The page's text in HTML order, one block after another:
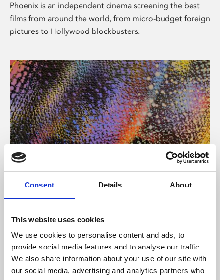
Consent Details About
This website uses cookies
We use cookies to personalise content and ads, to
provide social media features and to analyse our traffic.
We also share information about your use of our site with
our social media, advertising and analytics partners who
Phoenix is an independent cinema screening the best
films from around the world, from micro-budget foreign
pictures to Hollywood blockbusters.
About Art
Phoenix’s art and digital culture programme presents
supported by Arts Council England and De Montfort
University.